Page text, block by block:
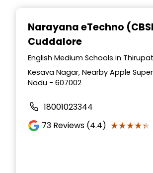
Narayana eTechno
Cuddalore
English Medium Schools in
Kesava Nagar, Nearby Apple
Nadu - 607002
18001023344
73 Reviews (4.4) ★★★★★
★★★★★